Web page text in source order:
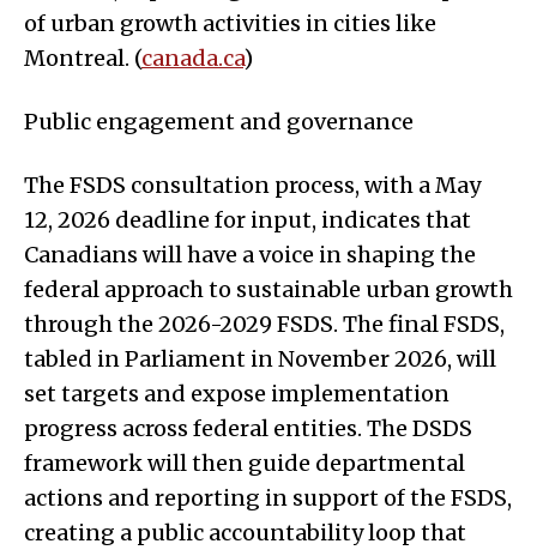
of urban growth activities in cities like
Montreal. (canada.ca)
Public engagement and governance
The FSDS consultation process, with a May
12, 2026 deadline for input, indicates that
Canadians will have a voice in shaping the
federal approach to sustainable urban growth
through the 2026-2029 FSDS. The final FSDS,
tabled in Parliament in November 2026, will
set targets and expose implementation
progress across federal entities. The DSDS
framework will then guide departmental
actions and reporting in support of the FSDS,
creating a public accountability loop that